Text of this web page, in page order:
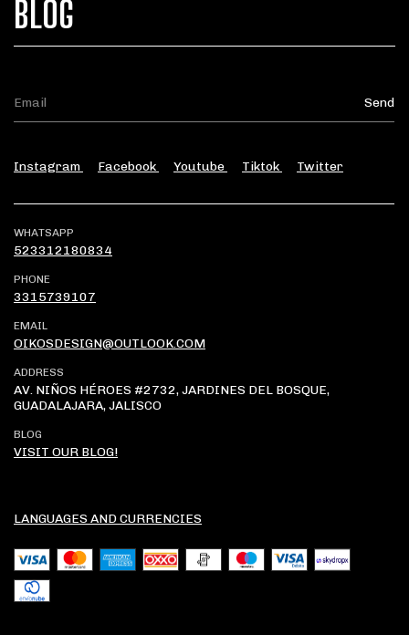
BLOG
Instagram Facebook Youtube Tiktok Twitter
WHATSAPP
523312180834
PHONE
3315739107
EMAIL
OIKOSDESIGN@OUTLOOK.COM
ADDRESS
AV. NIÑOS HÉROES #2732, JARDINES DEL BOSQUE,
GUADALAJARA, JALISCO
BLOG
VISIT OUR BLOG!
LANGUAGES AND CURRENCIES